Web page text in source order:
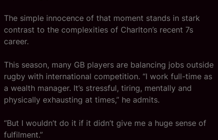
The simple innocence of that moment stands in stark
contrast to the complexities of Charlton’s recent 7s
career.
This season, many GB players are balancing jobs outside
rugby with international competition. “I work full-time as
a wealth manager. It’s stressful, tiring, mentally and
physically exhausting at times,” he admits.
“But I wouldn’t do it if it didn’t give me a huge sense of
fulfilment.”